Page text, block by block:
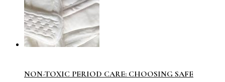
NON-TOXIC PERIOD CARE: CHOOSING SAFE